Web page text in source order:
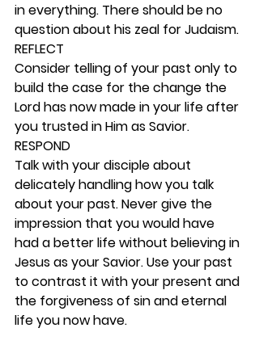
in everything. There should be no
question about his zeal for Judaism.
REFLECT
Consider telling of your past only to
build the case for the change the
Lord has now made in your life after
you trusted in Him as Savior.
RESPOND
Talk with your disciple about
delicately handling how you talk
about your past. Never give the
impression that you would have
had a better life without believing in
Jesus as your Savior. Use your past
to contrast it with your present and
the forgiveness of sin and eternal
life you now have.